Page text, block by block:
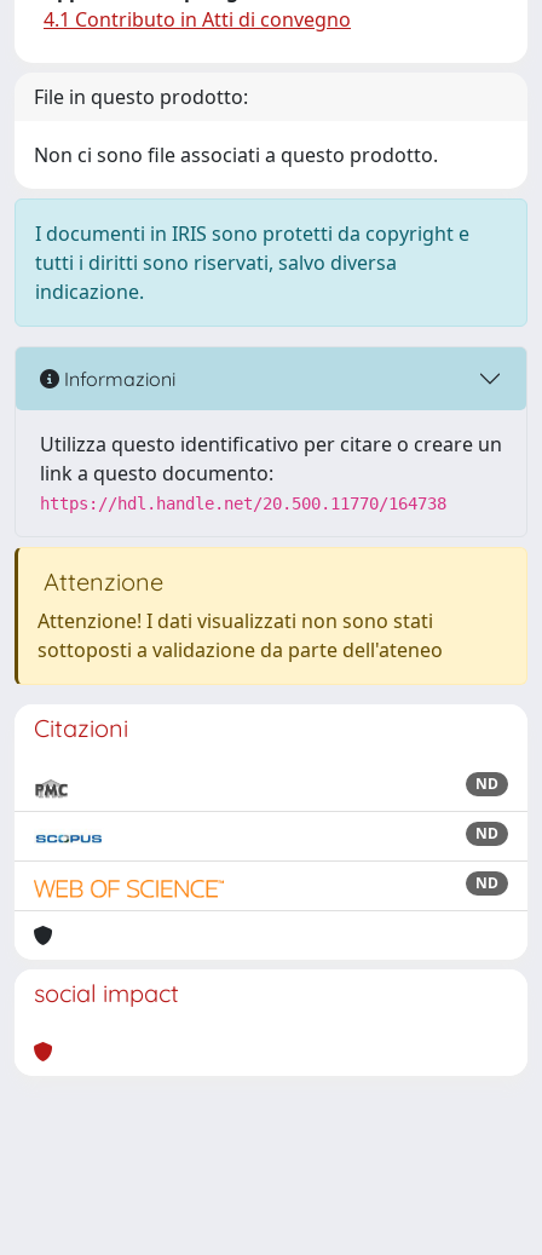
4.1 Contributo in Atti di convegno
File in questo prodotto:
Non ci sono file associati a questo prodotto.
I documenti in IRIS sono protetti da copyright e
tutti i diritti sono riservati, salvo diversa
indicazione.
Informazioni
Utilizza questo identificativo per citare o creare un
link a questo documento:
https://hdl.handle.net/20.500.11770/164738
Attenzione
Attenzione! I dati visualizzati non sono stati
sottoposti a validazione da parte dell'ateneo
Citazioni
ND
ND
ND
social impact